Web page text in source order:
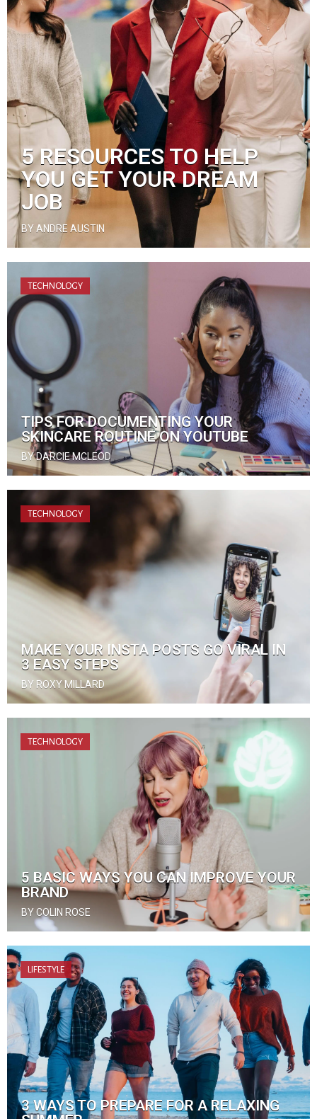
5 RESOURCES TO HELP
YOU GET YOUR DREAM
JOB
BY ANDRE AUSTIN
TECHNOLOGY
TIPS FOR DOCUMENTING YOUR
SKINCARE ROUTINE ON YOUTUBE
BY DARCIE MCLEOD
TECHNOLOGY
MAKE YOUR INSTA POSTS GO VIRAL IN
3 EASY STEPS
BY ROXY MILLARD
TECHNOLOGY
5 BASIC WAYS YOU CAN IMPROVE YOUR
BRAND
BY COLIN ROSE
LIFESTYLE
3 WAYS TO PREPARE FOR A RELAXING